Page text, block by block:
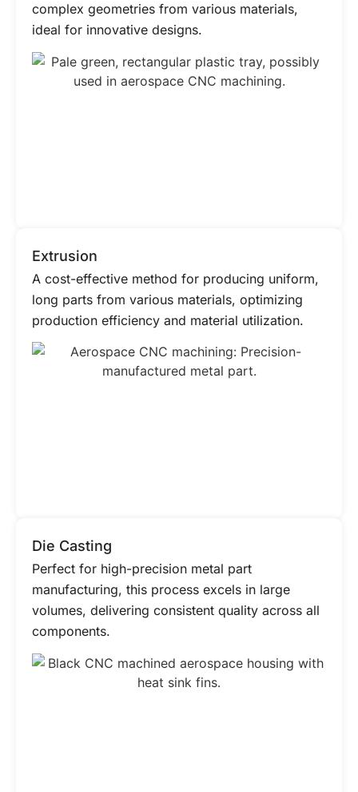
complex geometries from various materials,
ideal for innovative designs.
Extrusion
A cost-effective method for producing uniform,
long parts from various materials, optimizing
production efficiency and material utilization.
Die Casting
Perfect for high-precision metal part
manufacturing, this process excels in large
volumes, delivering consistent quality across all
components.